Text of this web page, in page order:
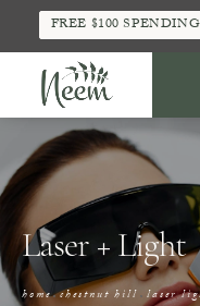
FREE $100
Laser + Light
home chestnut hill laser